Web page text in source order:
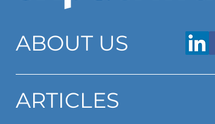
ABOUT US
ARTICLES